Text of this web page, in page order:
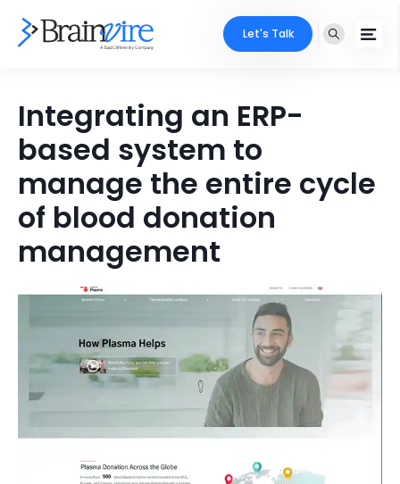
Ecommerce
Adobe
Mobile
Full Stack
Microsoft
Cloud Services
Digital Marketing
Industries
Core Expertise
Technology Expertise
Portfolio
Case Studies
Company
About Us
Get In Touch
Locate Us
Let's Talk
Integrating an ERP-
based system to
manage the entire cycle
of blood donation
management